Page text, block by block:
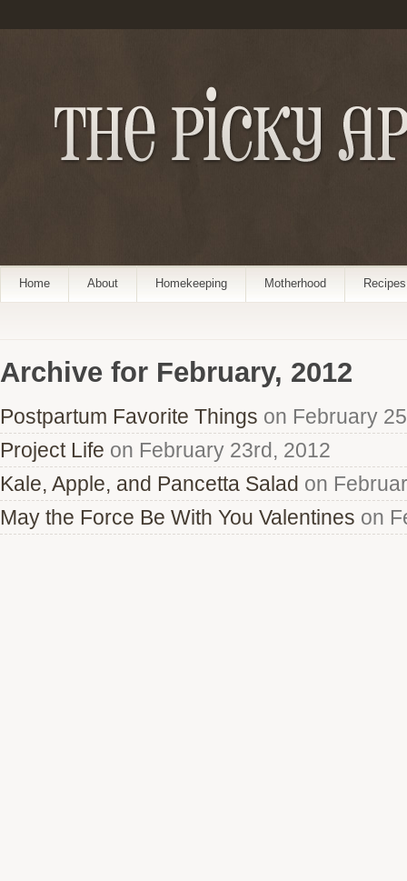
Home About Homekeeping Motherhood Recipes
Archive for February, 2012
Postpartum Favorite Things on February
Project Life on February 23rd, 2012
Kale, Apple, and Pancetta Salad on
May the Force Be With You Valentines on